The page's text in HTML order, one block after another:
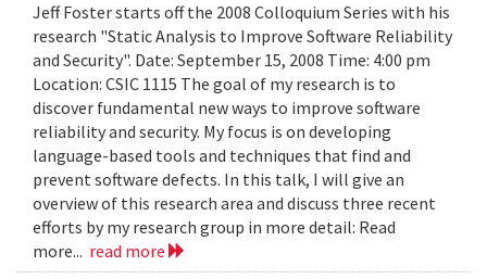
Jeff Foster starts off the 2008 Colloquium Series with his
research "Static Analysis to Improve Software Reliability
and Security". Date: September 15, 2008 Time: 4:00 pm
Location: CSIC 1115 The goal of my research is to
discover fundamental new ways to improve software
reliability and security. My focus is on developing
language-based tools and techniques that find and
prevent software defects. In this talk, I will give an
overview of this research area and discuss three recent
efforts by my research group in more detail: Read
more... read more